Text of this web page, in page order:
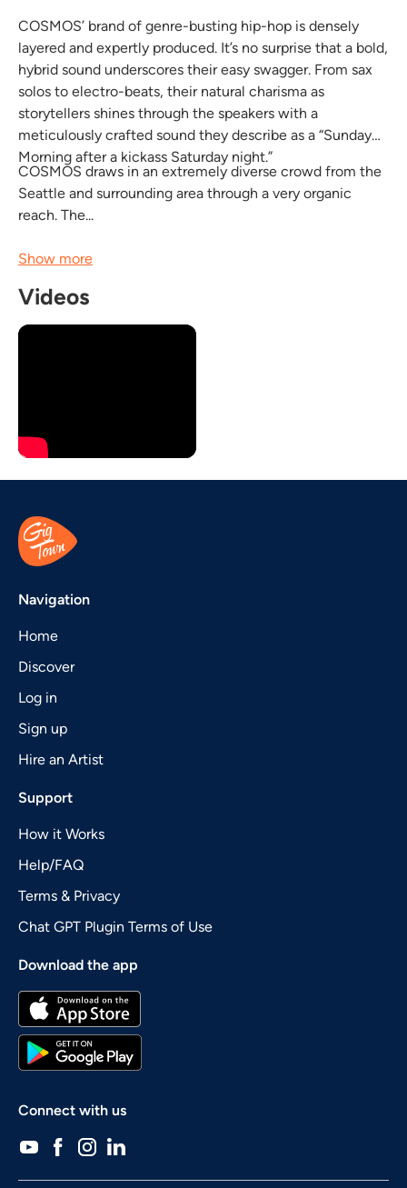
COSMOS’ brand of genre-busting hip-hop is densely
layered and expertly produced. It’s no surprise that a bold,
hybrid sound underscores their easy swagger. From sax
solos to electro-beats, their natural charisma as
storytellers shines through the speakers with a
meticulously crafted sound they describe as a “Sunday
Morning after a kickass Saturday night.”
COSMOS draws in an extremely diverse crowd from the
Seattle and surrounding area through a very organic
reach. The...
Show more
Videos
Navigation
Home
Discover
Log in
Sign up
Hire an Artist
Support
How it Works
Help/FAQ
Terms & Privacy
Chat GPT Plugin Terms of Use
Download the app
Connect with us